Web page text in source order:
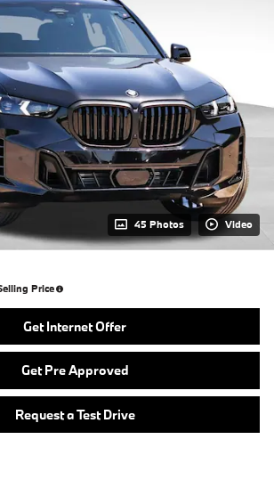
45 Photos Video
Price
Get Internet Offer
Get Pre Approved
Request a Test Drive